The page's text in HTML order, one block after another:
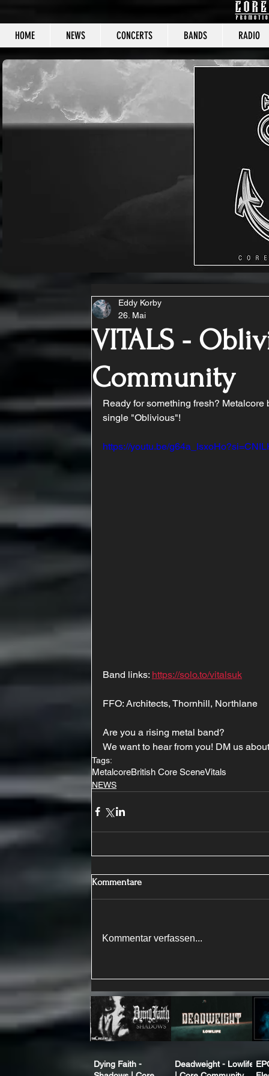
HOME NEWS CONCERTS BANDS RADIO
CORE
VITALS -
Community
Eddy Korby
26. Mai
Ready for something fresh?
single "Oblivious"!
https://youtu.be/
Band links: https://solo.to/vitalsuk
FFO: Architects, Thornhill, Northlane
Are you a rising metal band?
We want to hear from you! DM us
Tags:
MetalcoreBritish Core SceneVitals
NEWS
Kommentare
Kommentar verfassen...
Dying Faith -
Deadweight - Lowlife